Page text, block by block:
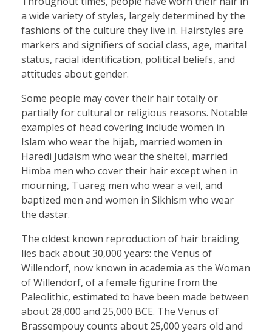
a wide variety of styles, largely determined by the
fashions of the culture they live in. Hairstyles are
markers and signifiers of social class, age, marital
status, racial identification, political beliefs, and
attitudes about gender.
Some people may cover their hair totally or
partially for cultural or religious reasons. Notable
examples of head covering include women in
Islam who wear the hijab, married women in
Haredi Judaism who wear the sheitel, married
Himba men who cover their hair except when in
mourning, Tuareg men who wear a veil, and
baptized men and women in Sikhism who wear
the dastar.
The oldest known reproduction of hair braiding
lies back about 30,000 years: the Venus of
Willendorf, now known in academia as the Woman
of Willendorf, of a female figurine from the
Paleolithic, estimated to have been made between
about 28,000 and 25,000 BCE. The Venus of
Brassempouy counts about 25,000 years old and